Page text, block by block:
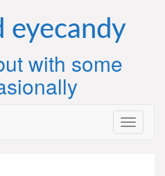
eyecandy
with some